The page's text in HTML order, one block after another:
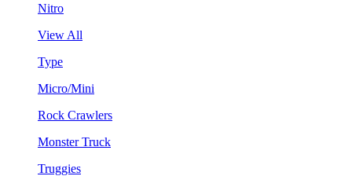
Nitro
View All
Type
Micro/Mini
Rock Crawlers
Monster Truck
Truggies